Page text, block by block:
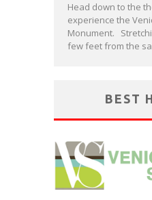
Head down to the
experience the
Monument.
few feet from the
BEST